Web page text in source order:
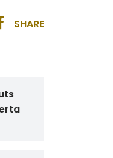
SHARE